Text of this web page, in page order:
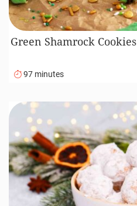
Green Shamrock Cookies
97 minutes